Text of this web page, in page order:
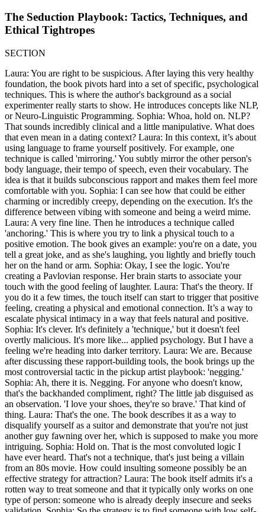
The Seduction Playbook: Tactics, Techniques, and
Ethical Tightropes
SECTION
Laura: You are right to be suspicious. After laying this very healthy
foundation, the book pivots hard into a set of specific, psychological
techniques. This is where the author's background as a social
experimenter really starts to show. He introduces concepts like NLP,
or Neuro-Linguistic Programming. Sophia: Whoa, hold on. NLP?
That sounds incredibly clinical and a little manipulative. What does
that even mean in a dating context? Laura: In this context, it’s about
using language to frame yourself positively. For example, one
technique is called 'mirroring.' You subtly mirror the other person's
body language, their tempo of speech, even their vocabulary. The
idea is that it builds subconscious rapport and makes them feel more
comfortable with you. Sophia: I can see how that could be either
charming or incredibly creepy, depending on the execution. It's the
difference between vibing with someone and being a weird mime.
Laura: A very fine line. Then he introduces a technique called
'anchoring.' This is where you try to link a physical touch to a
positive emotion. The book gives an example: you're on a date, you
tell a great joke, and as she's laughing, you lightly and briefly touch
her on the hand or arm. Sophia: Okay, I see the logic. You're
creating a Pavlovian response. Her brain starts to associate your
touch with the good feeling of laughter. Laura: That's the theory. If
you do it a few times, the touch itself can start to trigger that positive
feeling, creating a physical and emotional connection. It’s a way to
escalate physical intimacy in a way that feels natural and positive.
Sophia: It's clever. It's definitely a 'technique,' but it doesn't feel
overtly malicious. It's more like... applied psychology. But I have a
feeling we're heading into darker territory. Laura: We are. Because
after discussing these rapport-building tools, the book brings up the
most controversial tactic in the pickup artist playbook: 'negging.'
Sophia: Ah, there it is. Negging. For anyone who doesn't know,
that's the backhanded compliment, right? The little jab disguised as
an observation. 'I love your shoes, they're so brave.' That kind of
thing. Laura: That's the one. The book describes it as a way to
disqualify yourself as a suitor and demonstrate that you're not just
another guy fawning over her, which is supposed to make you more
intriguing. Sophia: Hold on. That is the most convoluted logic I
have ever heard. That's not a technique, that's just being a villain
from an 80s movie. How could insulting someone possibly be an
effective strategy for attraction? Laura: The book itself admits it's a
rotten way to treat someone and that it typically only works on one
type of person: someone who is already deeply insecure and seeks